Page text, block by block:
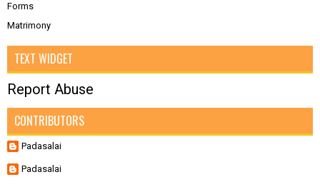
Forms
Matrimony
TEXT WIDGET
Report Abuse
CONTRIBUTORS
Padasalai
Padasalai